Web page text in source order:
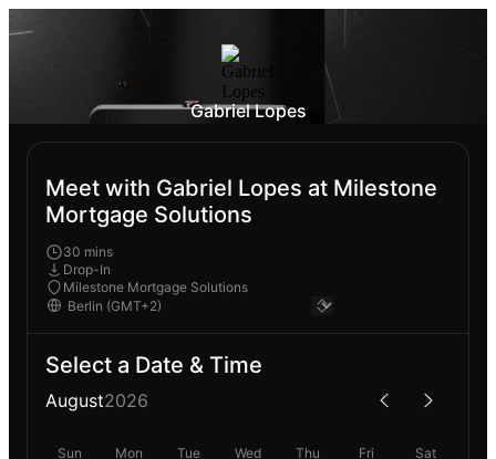
Gabriel Lopes
Meet with Gabriel Lopes at Milestone
Mortgage Solutions
30 mins
Drop-In
Milestone Mortgage Solutions
Select a Date & Time
August2026
Sun Mon Tue Wed Thu Fri Sat